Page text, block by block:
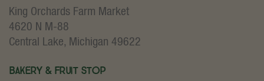
King Orchards Farm Market
4620 N M-88
Central Lake, Michigan 49622
Bakery & Fruit Stop